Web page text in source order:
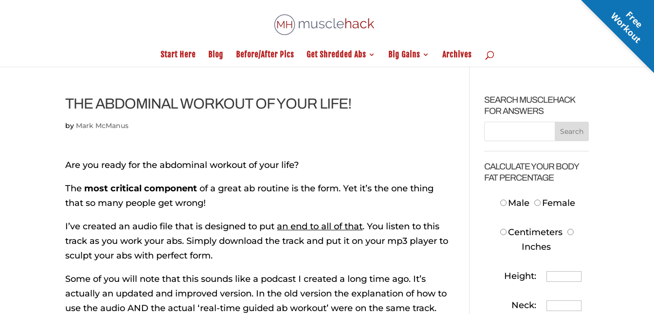
Start Here Blog Before/After Pics Get Shredded Abs Big Gains Archives
THE ABDOMINAL WORKOUT OF YOUR LIFE!
by Mark McManus
Are you ready for the abdominal workout of your life?
The most critical component of a great ab routine is the form. Yet it’s the one thing
that so many people get wrong!
I’ve created an audio file that is designed to put an end to all of that. You listen to this
track as you work your abs. Simply download the track and put it on your mp3 player to
sculpt your abs with perfect form.
Some of you will note that this sounds like a podcast I created a long time ago. It’s
actually an updated and improved version. In the old version the explanation of how to
use the audio AND the actual ‘real-time guided ab workout’ were on the same track.
SEARCH MUSCLEHACK
FOR ANSWERS
CALCULATE YOUR BODY
FAT PERCENTAGE
Male Female
Centimeters
Inches
Height:
Neck:
F
r
e
e
W
o
r
k
o
u
t